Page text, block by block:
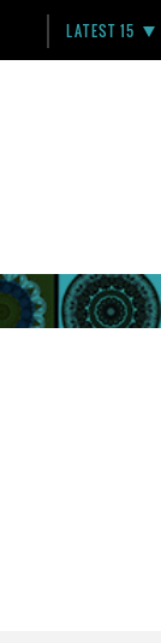
LATEST 15